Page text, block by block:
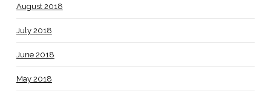
August 2018
July 2018
June 2018
May 2018